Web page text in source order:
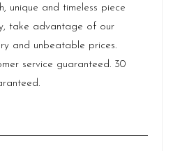
unique and timeless piece
take advantage of our
and unbeatable prices.
service guaranteed. 30